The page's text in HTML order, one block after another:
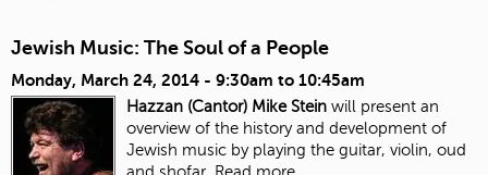
Jewish Music: The Soul of a People
Monday, March 24, 2014 - 9:30am to 10:45am
Hazzan (Cantor) Mike Stein will present an
overview of the history and development of
Jewish music by playing the guitar, violin, oud
and shofar. Read more